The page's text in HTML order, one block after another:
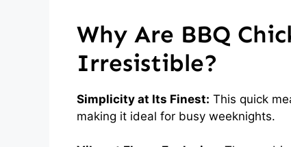
Why Are BBQ
Irresistible?
Simplicity at Its Finest: This quick
making it ideal for busy weeknights.